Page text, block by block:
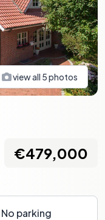
view all 5photos
€479,000
No parking